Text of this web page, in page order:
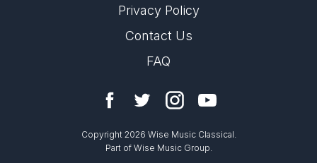
Privacy Policy
Contact Us
FAQ
Copyright 2026 Wise Music Classical.
Part of Wise Music Group.